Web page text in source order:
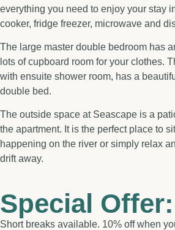
everything you need to enjoy your stay
cooker, fridge freezer, microwave and
The large master double bedroom has
lots of cupboard room for your clothes.
with ensuite shower room, has a
double bed.
The outside space at Seascape is a
the apartment. It is the perfect place to
happening on the river or simply relax
drift away.
Special Offer:
Short breaks available. 10% off when